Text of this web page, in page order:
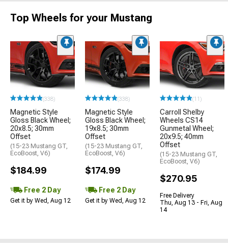
Top Wheels for your Mustang
(338)
Magnetic Style
Gloss Black Wheel;
20x8.5; 30mm
Offset
(15-23 Mustang GT,
EcoBoost, V6)
$184.99
Free 2 Day
Get it by Wed, Aug 12
(338)
Magnetic Style
Gloss Black Wheel;
19x8.5; 30mm
Offset
(15-23 Mustang GT,
EcoBoost, V6)
$174.99
Free 2 Day
Get it by Wed, Aug 12
(11)
Carroll Shelby
Wheels CS14
Gunmetal Wheel;
20x9.5; 40mm
Offset
(15-23 Mustang GT,
EcoBoost, V6)
$270.95
Free Delivery
Thu, Aug 13 - Fri, Aug
14